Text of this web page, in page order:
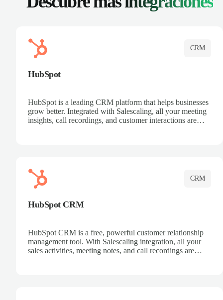
CRM
HubSpot
HubSpot is a leading CRM platform that helps businesses
grow better. Integrated with Salescaling, all your meeting
insights, call recordings, and customer interactions are
CRM
HubSpot CRM
HubSpot CRM is a free, powerful customer relationship
management tool. With Salescaling integration, all your
sales activities, meeting notes, and call recordings are